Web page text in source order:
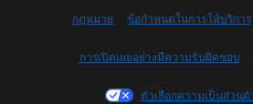
English (US)
Français
Français (France)
กฎหมาย ข้อกำหนดในการให้บริการ
การเปิดเผยอย่างมีความรับผิดชอบ
ตัวเลือกความเป็นส่วน